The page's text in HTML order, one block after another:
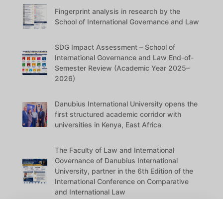
Fingerprint analysis in research by the
School of International Governance and Law
SDG Impact Assessment – School of
International Governance and Law End-of-
Semester Review (Academic Year 2025–
2026)
Danubius International University opens the
first structured academic corridor with
universities in Kenya, East Africa
The Faculty of Law and International
Governance of Danubius International
University, partner in the 6th Edition of the
International Conference on Comparative
and International Law